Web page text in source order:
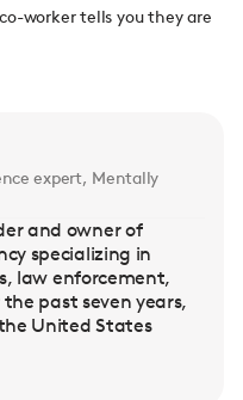
worker tells you they are
expert, Mentally
and owner of
specializing in
law enforcement,
past seven years,
United States